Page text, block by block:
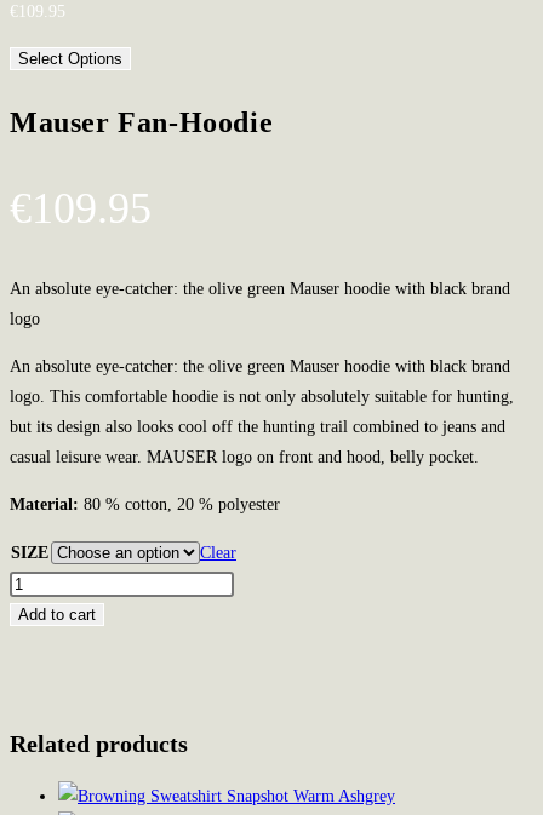
€ 109.95
Select Options
Mauser Fan-Hoodie
€109.95
An absolute eye-catcher: the olive green Mauser hoodie with black brand
logo
An absolute eye-catcher: the olive green Mauser hoodie with black brand
logo. This comfortable hoodie is not only absolutely suitable for hunting,
but its design also looks cool off the hunting trail combined to jeans and
casual leisure wear. MAUSER logo on front and hood, belly pocket.
Material: 80 % cotton, 20 % polyester
SIZE
Clear
Mauser
Fan-
Add to cart
Related products